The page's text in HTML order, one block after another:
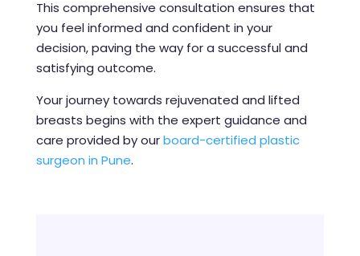
This comprehensive consultation ensures that
you feel informed and confident in your
decision, paving the way for a successful and
satisfying outcome.
Your journey towards rejuvenated and lifted
breasts begins with the expert guidance and
care provided by ourboard-certified plastic
surgeon in Pune.